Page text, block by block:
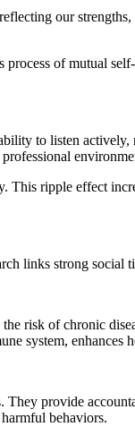
our
of mutual
to listen
ripple effect
links strong social
risk of chronic
system, enhances
provide
behaviors.